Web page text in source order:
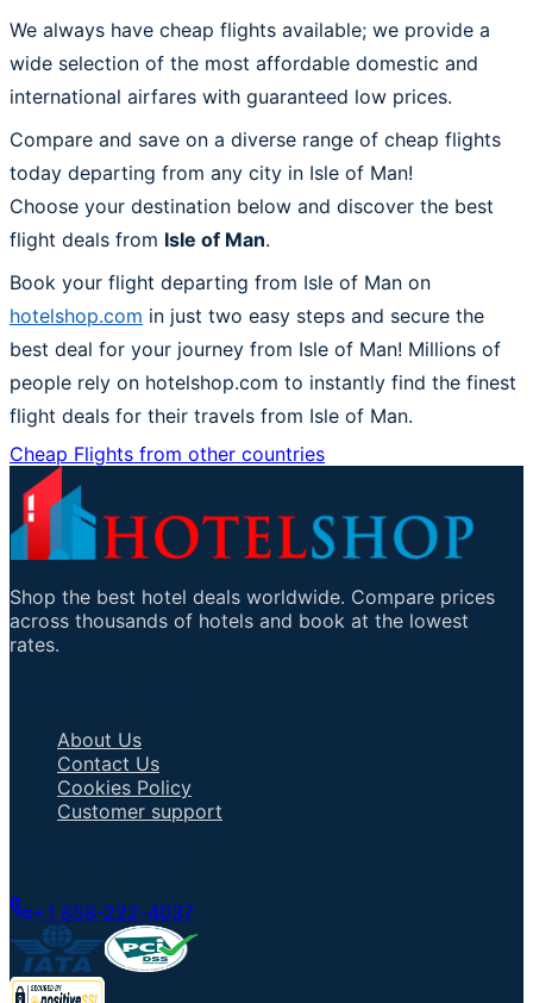
We always have cheap flights available; we provide a
wide selection of the most affordable domestic and
international airfares with guaranteed low prices.
Compare and save on a diverse range of cheap flights
today departing from any city in Isle of Man!
Choose your destination below and discover the best
flight deals from Isle of Man.
Book your flight departing from Isle of Man on
hotelshop.com in just two easy steps and secure the
best deal for your journey from Isle of Man! Millions of
people rely on hotelshop.com to instantly find the finest
flight deals for their travels from Isle of Man.
Cheap Flights from other countries
Shop the best hotel deals worldwide. Compare prices
across thousands of hotels and book at the lowest
rates.
About Us
Contact Us
Cookies Policy
Customer support
+1 858-222-4037